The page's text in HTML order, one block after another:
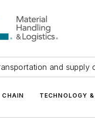
and supply
CHAIN TECHNOLOGY